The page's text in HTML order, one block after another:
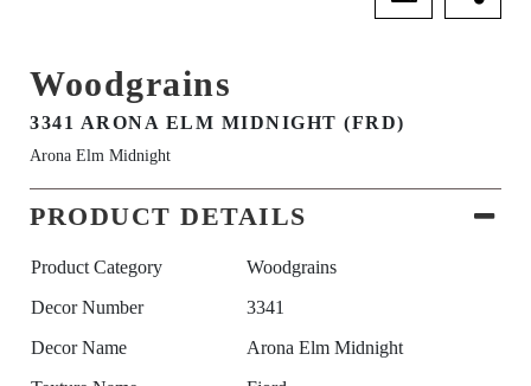
Woodgrains
3341 ARONA ELM MIDNIGHT (FRD)
Arona Elm Midnight
PRODUCT DETAILS
Product Category
Woodgrains
Decor Number
3341
Decor Name
Arona Elm Midnight